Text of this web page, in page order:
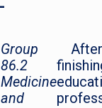
Group
86.2
Medicine
and
After